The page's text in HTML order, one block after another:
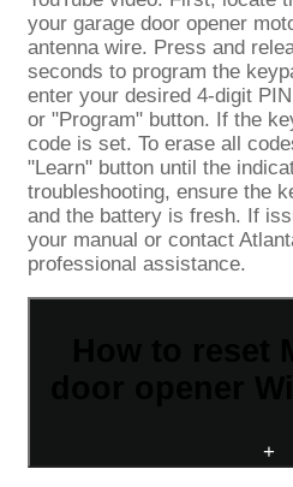
your garage door opener
antenna wire. Press and
seconds to program the
enter your desired 4-digit
or "Program" button. If the
code is set. To erase all
"Learn" button until the
troubleshooting, ensure the
and the battery is fresh. If
your manual or contact
professional assistance.
+